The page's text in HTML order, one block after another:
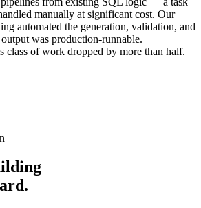
manually at significant cost. Our
automated the generation, validation, and
was production-runnable.
class of work dropped by more than half.